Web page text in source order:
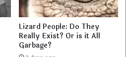
Lizard People: Do They
Really Exist? Or is it All
Garbage?